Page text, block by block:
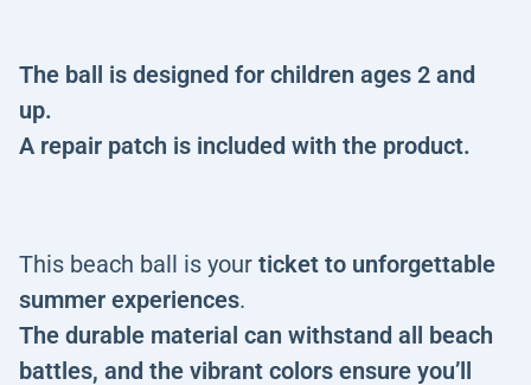
The ball is designed for children ages 2 and
up.
A repair patch is included with the product.
This beach ball is your ticket to unforgettable
summer experiences.
The durable material can withstand all beach
battles, and the vibrant colors ensure you’ll